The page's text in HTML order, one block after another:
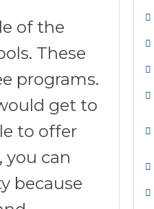
of the
These
programs.
get to
to offer
you can
because